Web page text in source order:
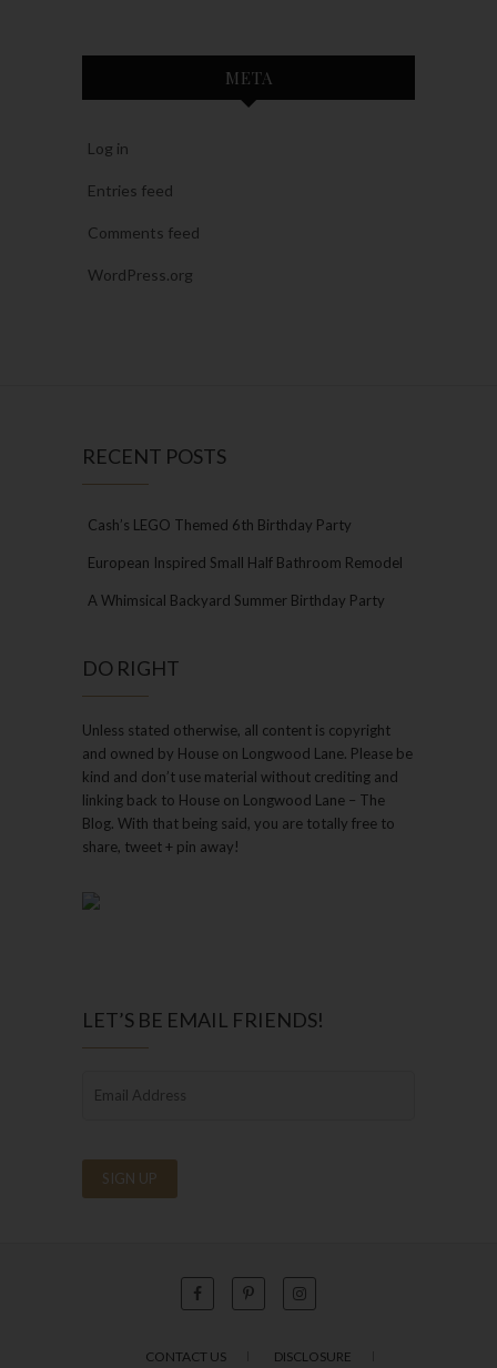
META
Log in
Entries feed
Comments feed
WordPress.org
RECENT POSTS
Cash’s LEGO Themed 6th Birthday Party
European Inspired Small Half Bathroom Remodel
A Whimsical Backyard Summer Birthday Party
DO RIGHT
Unless stated otherwise, all content is copyright
and owned by House on Longwood Lane. Please be
kind and don’t use material without crediting and
linking back to House on Longwood Lane – The
Blog. With that being said, you are totally free to
share, tweet + pin away!
LET’S BE EMAIL FRIENDS!
CONTACT US DISCLOSURE